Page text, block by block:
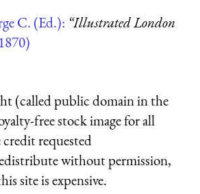
C. (Ed.): “Illustrated London
(called public domain in the
free stock image for all
credit requested
without permission,
site is expensive.